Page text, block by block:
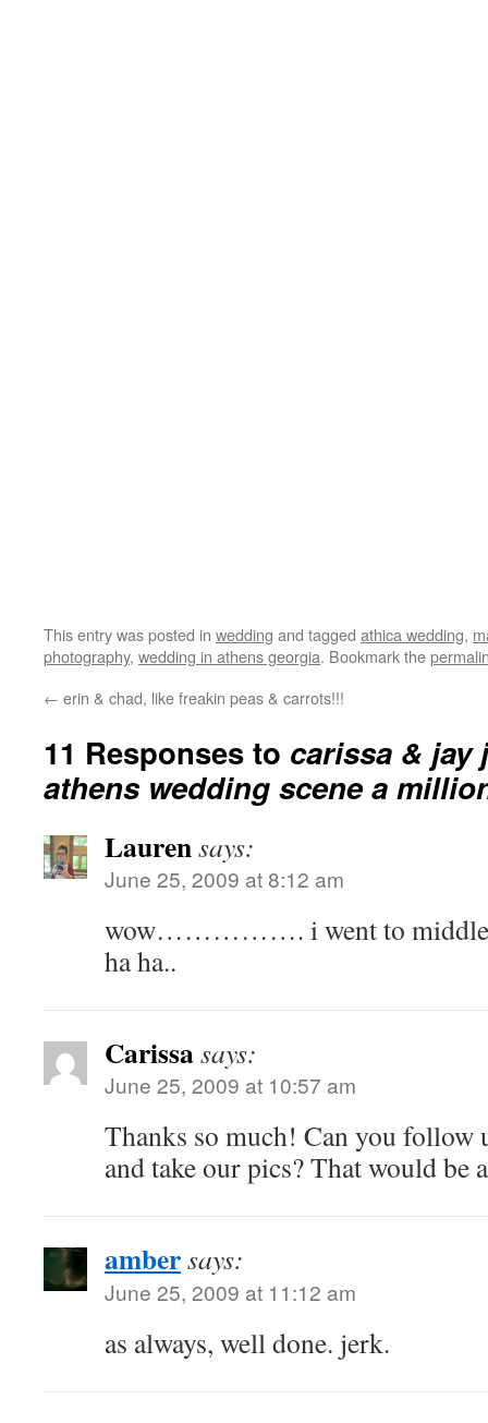
This entry was posted in wedding and tagged athica wedding,
photography, wedding in athens georgia. Bookmark the
← erin & chad, like freakin peas & carrots!!!
11 Responses to carissa & jay
athens wedding scene a
Laurensays:
June 25, 2009 at 8:12 am
wow……………. i went to middle
ha ha..
Carissasays:
June 25, 2009 at 10:57 am
Thanks so much! Can you follow
and take our pics? That would be
ambersays:
June 25, 2009 at 11:12 am
as always, well done. jerk.